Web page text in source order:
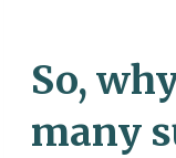
So,
many